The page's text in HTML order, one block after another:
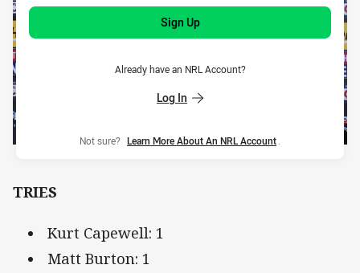
Sign Up
Already have an NRL Account?
Log In
Not sure? Learn More About An NRL Account.
TRIES
Kurt Capewell: 1
Matt Burton: 1